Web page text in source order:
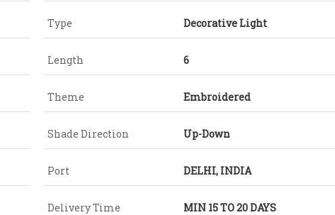
Type Decorative Light
Length 6
Theme Embroidered
Shade Direction Up-Down
Port DELHI, INDIA
Delivery Time MIN 15 TO 20 DAYS